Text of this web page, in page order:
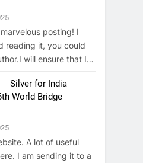
posting! I
reading it, you could
will ensure that I…
Silver for India
World Bridge
A lot of useful
I am sending it to a